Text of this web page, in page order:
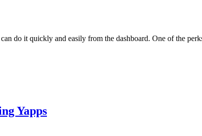
do it quickly and easily from the dashboard. One of the
Yapps